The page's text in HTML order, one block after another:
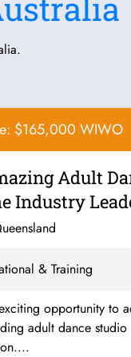
$165,000 WIWO
Adult
Industry
& Training
opportunity to
adult dance